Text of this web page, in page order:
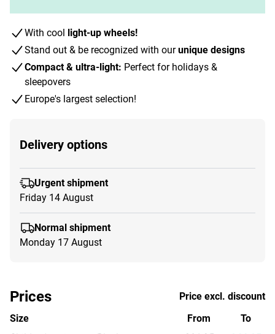
With cool light-up wheels!
Stand out & be recognized with ourunique designs
Compact & ultra-light: Perfect for holidays &
sleepovers
Europe's largest selection!
Delivery options
Urgent shipment
Friday 14 August
Normal shipment
Monday 17 August
Prices
Price excl. discount
Size
From
To